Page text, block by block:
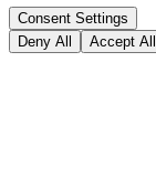
Consent Settings
Deny All
Accept All